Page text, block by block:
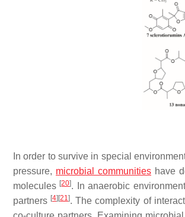
In order to survive in special
pressure, microbial communities have
molecules [20]. In anaerobic
partners [4][21]. The complexity of